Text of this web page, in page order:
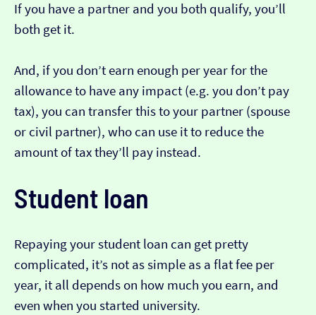
If you have a partner and you both qualify, you’ll
both get it.
And, if you don’t earn enough per year for the
allowance to have any impact (e.g. you don’t pay
tax), you can transfer this to your partner (spouse
or civil partner), who can use it to reduce the
amount of tax they’ll pay instead.
Student loan
Repaying your student loan can get pretty
complicated, it’s not as simple as a flat fee per
year, it all depends on how much you earn, and
even when you started university.